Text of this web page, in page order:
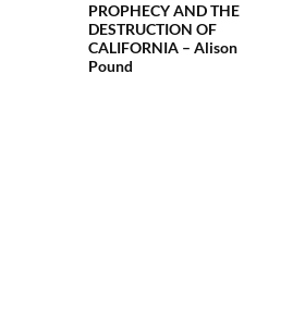
PROPHECY AND THE
DESTRUCTION OF
CALIFORNIA – Alison
Pound